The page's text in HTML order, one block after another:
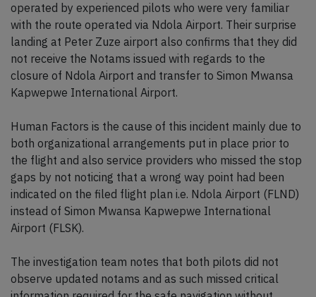
operated by experienced pilots who were very familiar
with the route operated via Ndola Airport. Their surprise
landing at Peter Zuze airport also confirms that they did
not receive the Notams issued with regards to the
closure of Ndola Airport and transfer to Simon Mwansa
Kapwepwe International Airport.
Human Factors is the cause of this incident mainly due to
both organizational arrangements put in place prior to
the flight and also service providers who missed the stop
gaps by not noticing that a wrong way point had been
indicated on the filed flight plan i.e. Ndola Airport (FLND)
instead of Simon Mwansa Kapwepwe International
Airport (FLSK).
The investigation team notes that both pilots did not
observe updated notams and as such missed critical